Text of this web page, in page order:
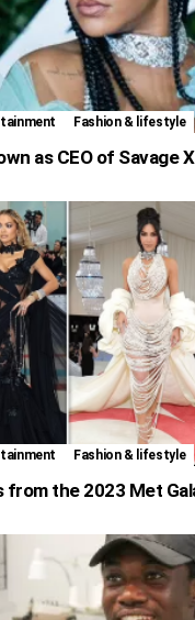
Fashion & lifestyle
as CEO of Savage
Fashion & lifestyle
from the 2023 Met